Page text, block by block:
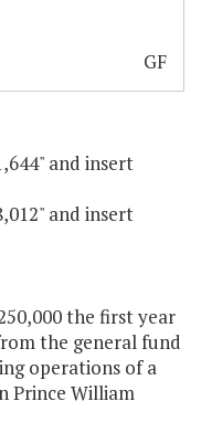
GF
and insert
and insert
the first year
the general fund
operations of a
Prince William